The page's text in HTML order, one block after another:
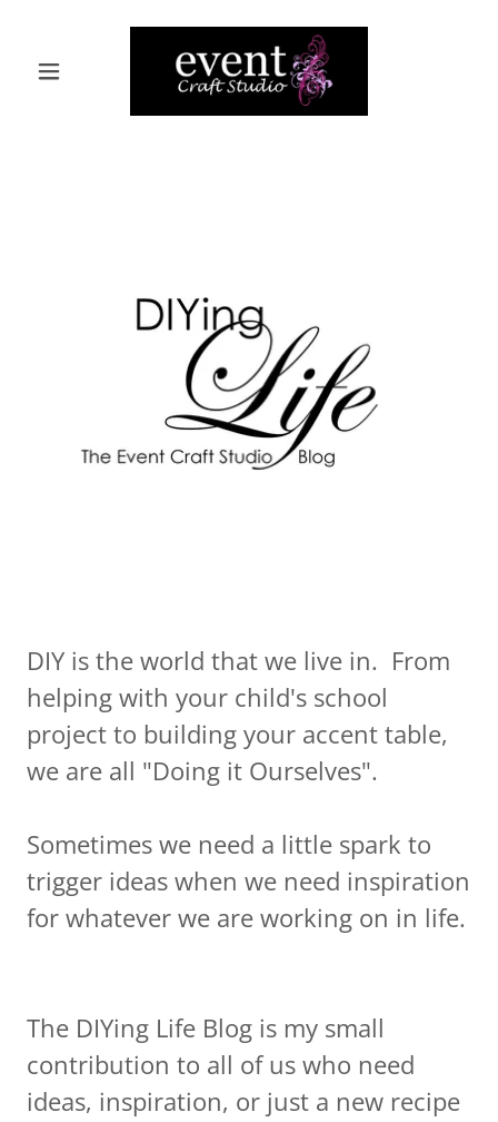
DIY is the world that we live in. From
helping with your child's school
project to building your accent table,
we are all "Doing it Ourselves".
Sometimes we need a little spark to
trigger ideas when we need inspiration
for whatever we are working on in life.
The DIYing Life Blog is my small
contribution to all of us who need
ideas, inspiration, or just a new recipe